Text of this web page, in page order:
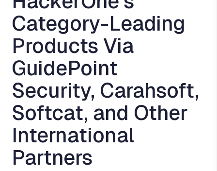
Category-Leading
Products Via
GuidePoint
Security, Carahsoft,
Softcat, and Other
International
Partners